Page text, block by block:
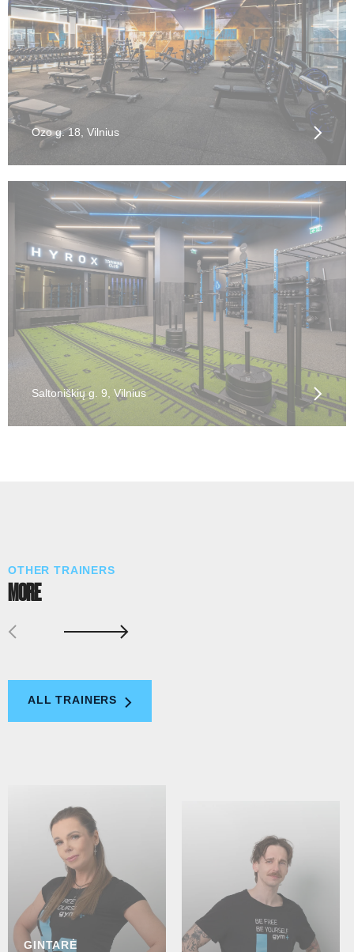
Ozo g. 18, Vilnius
Saltoniškių g. 9, Vilnius
OTHER TRAINERS
MORE
ALL TRAINERS
GINTARĖ